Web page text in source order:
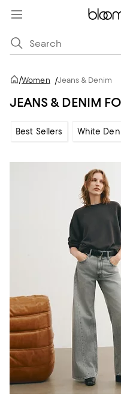
/Women /Jeans & Denim
JEANS & DENIM
Best Sellers White